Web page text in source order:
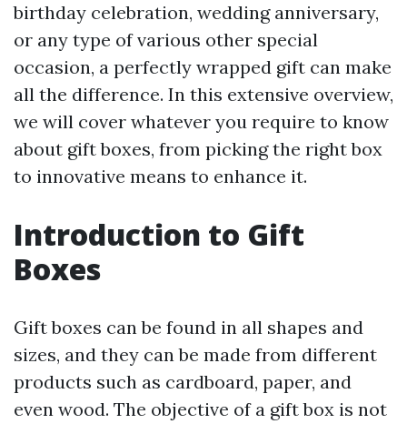
birthday celebration, wedding anniversary,
or any type of various other special
occasion, a perfectly wrapped gift can make
all the difference. In this extensive overview,
we will cover whatever you require to know
about gift boxes, from picking the right box
to innovative means to enhance it.
Introduction to Gift
Boxes
Gift boxes can be found in all shapes and
sizes, and they can be made from different
products such as cardboard, paper, and
even wood. The objective of a gift box is not